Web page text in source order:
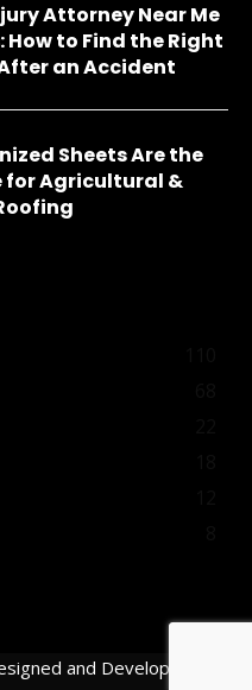
Attorney Near Me
How to Find the Right
an Accident
Sheets Are the
for Agricultural &
and Developed by